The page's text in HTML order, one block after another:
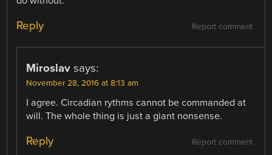
Report comment
Reply
Miroslav says:
November 28, 2016 at 8:13 am
I agree. Circadian rythms cannot be commanded at
will. The whole thing is just a giant nonsense.
Report comment
Reply